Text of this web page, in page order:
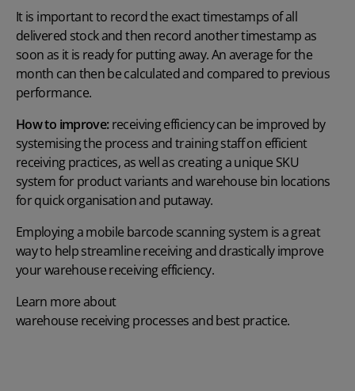
It is important to record the exact timestamps of all
delivered stock and then record another timestamp as
soon as it is ready for putting away. An average for the
month can then be calculated and compared to previous
performance.
How to improve:receiving efficiency can be improved by
systemising the process and training staff on efficient
receiving practices, as well as creating a unique SKU
system for product variants and warehouse bin locations
for quick organisation and putaway.
Employing amobile barcode scanning system is a great
way to help streamline receiving and drastically improve
your warehouse receiving efficiency.
Learn more about
warehouse receiving processes and best practice.